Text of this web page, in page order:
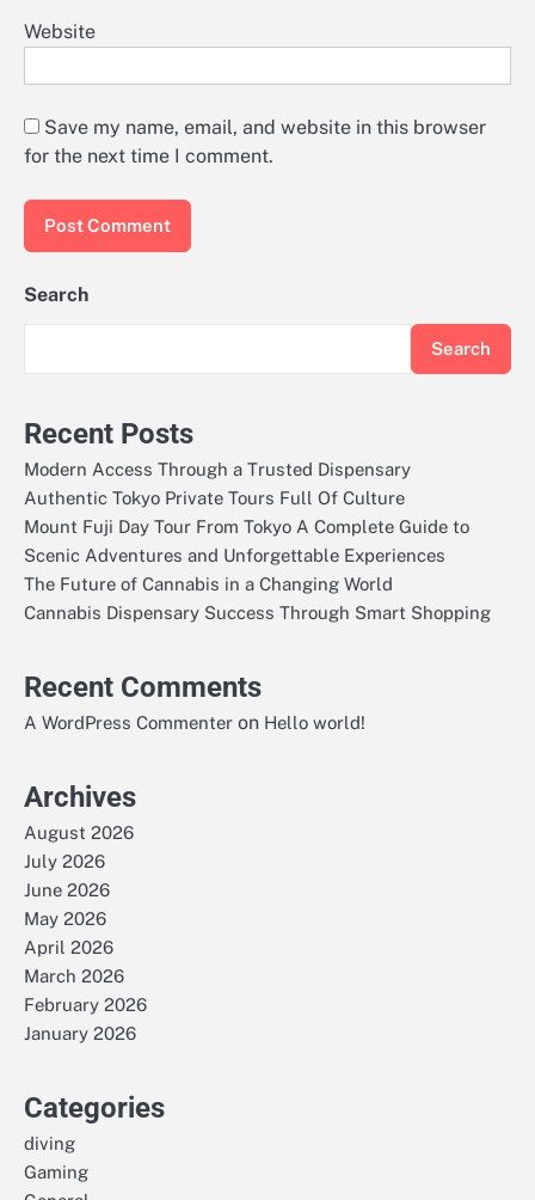
Website
Save my name, email, and website in this browser
for the next time I comment.
Search
Search
Recent Posts
Modern Access Through a Trusted Dispensary
Authentic Tokyo Private Tours Full Of Culture
Mount Fuji Day Tour From Tokyo A Complete Guide to
Scenic Adventures and Unforgettable Experiences
The Future of Cannabis in a Changing World
Cannabis Dispensary Success Through Smart Shopping
Recent Comments
A WordPress Commenter on Hello world!
Archives
August 2026
July 2026
June 2026
May 2026
April 2026
March 2026
February 2026
January 2026
Categories
diving
Gaming